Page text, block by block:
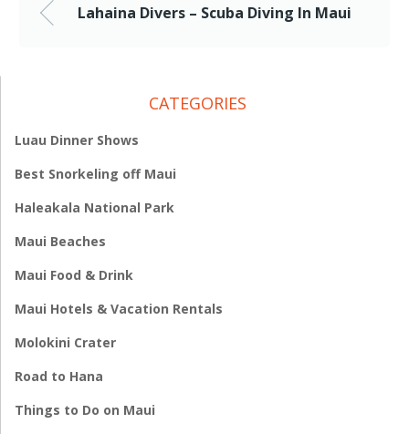
Lahaina Divers – Scuba Diving In Maui
CATEGORIES
Luau Dinner Shows
Best Snorkeling off Maui
Haleakala National Park
Maui Beaches
Maui Food & Drink
Maui Hotels & Vacation Rentals
Molokini Crater
Road to Hana
Things to Do on Maui